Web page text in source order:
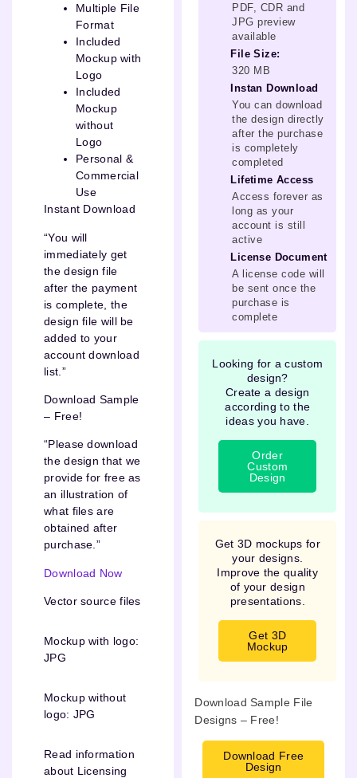
Multiple File
Format
Included
Mockup with
Logo
Included
Mockup
without
Logo
Personal &
Commercial
Use
Instant Download
“You will
immediately get
the design file
after the payment
is complete, the
design file will be
added to your
account download
list.”
Download Sample
– Free!
“Please download
the design that we
provide for free as
an illustration of
what files are
obtained after
purchase.”
Download Now
Vector source files
Mockup with logo:
JPG
Mockup without
logo: JPG
Read information
about Licensing
PDF, CDR and
JPG preview
available
File Size:
320 MB
Instan Download
You can download
the design directly
after the purchase
is completely
completed
Lifetime Access
Access forever as
long as your
account is still
active
License Document
A license code will
be sent once the
purchase is
complete
Looking for a custom
design?
Create a design
according to the
ideas you have.
Order
Custom
Design
Get 3D mockups for
your designs.
Improve the quality
of your design
presentations.
Get 3D
Mockup
Download Sample File
Designs – Free!
Download Free
Design